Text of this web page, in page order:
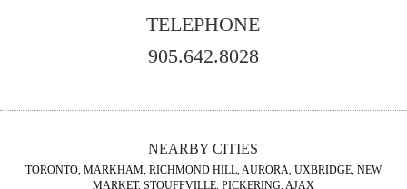
TELEPHONE
905.642.8028
NEARBY CITIES
TORONTO, MARKHAM, RICHMOND HILL, AURORA, UXBRIDGE, NEW
MARKET, STOUFFVILLE, PICKERING, AJAX